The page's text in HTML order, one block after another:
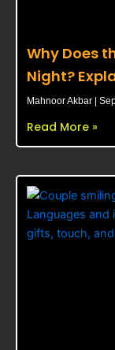
Why Does
Night?
Mahnoor Akbar
Read More »